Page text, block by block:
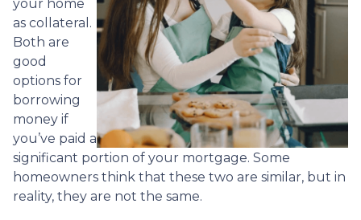
your home
as collateral.
Both are
good
options for
borrowing
money if
you’ve paid a
significant portion of your mortgage. Some
homeowners think that these two are similar, but in
reality, they are not the same.